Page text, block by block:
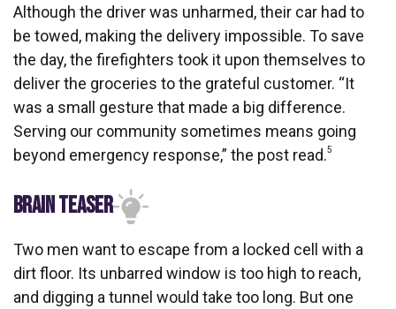
Although the driver was unharmed, their car had to
be towed, making the delivery impossible. To save
the day, the firefighters took it upon themselves to
deliver the groceries to the grateful customer. “It
was a small gesture that made a big difference.
Serving our community sometimes means going
beyond emergency response,” the post read.5
BRAIN TEASER
Two men want to escape from a locked cell with a
dirt floor. Its unbarred window is too high to reach,
and digging a tunnel would take too long. But one